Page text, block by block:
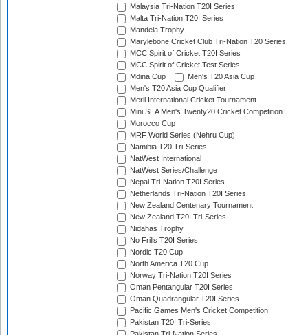
Malaysia Tri-Nation T20I Series
Malta Tri-Nation T20I Series
Mandela Trophy
Marylebone Cricket Club Tri-Nation T20 Series
MCC Spirit of Cricket T20I Series
MCC Spirit of Cricket Test Series
Mdina Cup
Men's T20 Asia Cup
Men's T20 Asia Cup Qualifier
Meril International Cricket Tournament
Mini SEA Men's Twenty20 Cricket Competition
Morocco Cup
MRF World Series (Nehru Cup)
Namibia T20 Tri-Series
NatWest International
NatWest Series/Challenge
Nepal Tri-Nation T20I Series
Netherlands Tri-Nation T20I Series
New Zealand Centenary Tournament
New Zealand T20I Tri-Series
Nidahas Trophy
No Frills T20I Series
Nordic T20 Cup
North America T20 Cup
Norway Tri-Nation T20I Series
Oman Pentangular T20I Series
Oman Quadrangular T20I Series
Pacific Games Men's Cricket Competition
Pakistan T20I Tri-Series